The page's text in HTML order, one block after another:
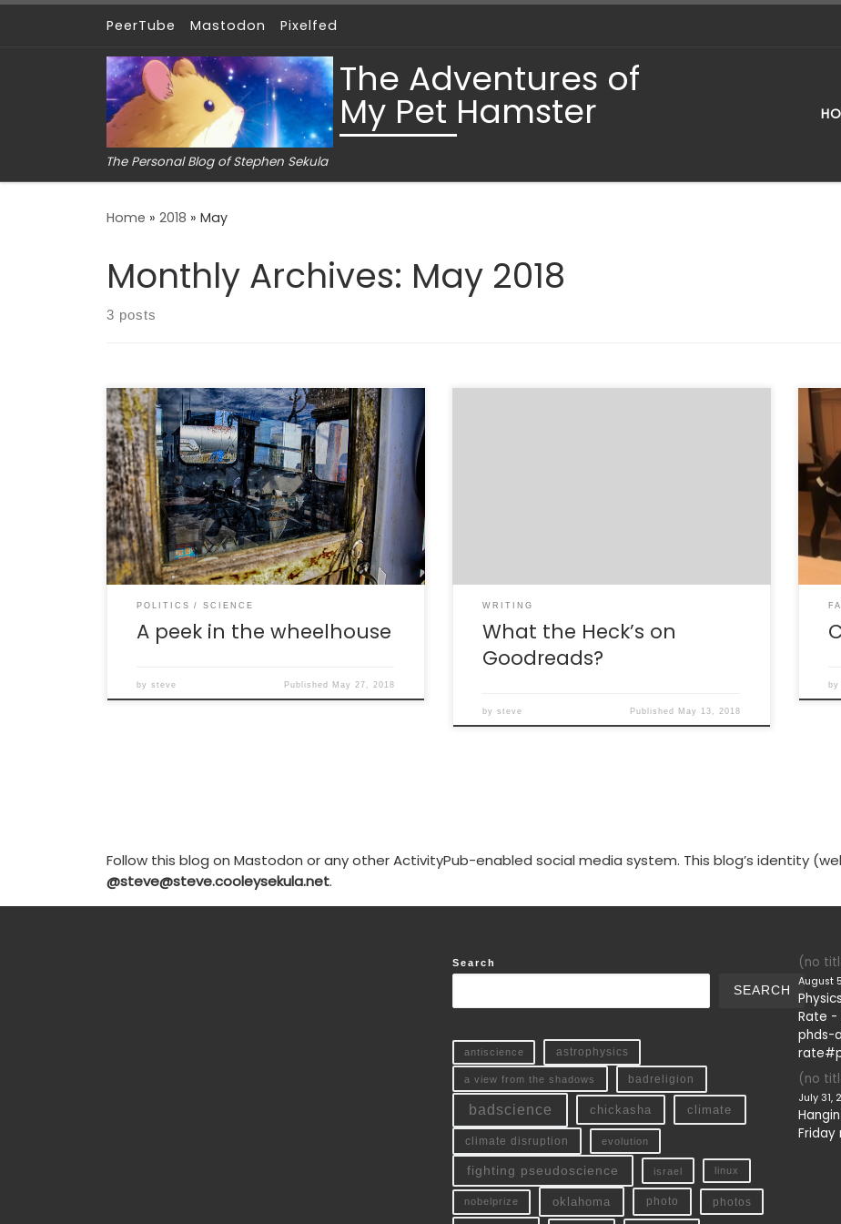
Skip to contentPeerTube Mastodon Pixelfed
The Adventures of
My Pet Hamster
The Personal Blog of Stephen Sekula
Home » 2018 » May
Monthly Archives: May 2018
3 posts
The U.S. has been without a “science adviser”
(technically speaking, a Director of the
Office of Science and Technology Policy, or
OSTP) since the inauguration of the current
president. Based on existing records, this is
the longest that the U.S. has ever gone
without this position being filled (492 days).
[…]
POLITICS SCIENCE
A peek in the wheelhouse
bysteve Published May 27, 2018
WRITING
What the Heck’s on
Goodreads?
bysteve Published May 13, 2018
Follow this blog on Mastodon or any other ActivityPub-enabled social media system. This blog’s identity
@steve@steve.cooleysekula.net.
Search
SEARCH
antiscience astrophysics
a view from the shadows badreligion
badscience chickasha climate
climate disruption evolution
fighting pseudoscience israel linux
nobelprize oklahoma photo photos
(no
August
Rate -
phds-
(no
July 31,
Friday